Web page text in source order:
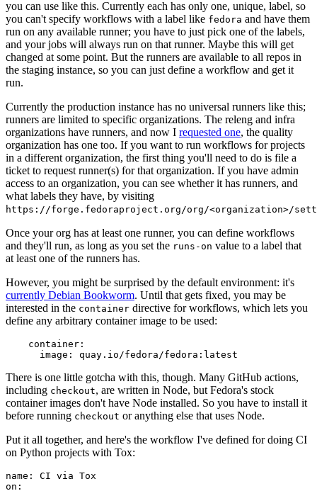
you can use like this. Currently each has only one, unique, label, so
you can't specify workflows with a label like fedora and have them
run on any available runner; you have to just pick one of the labels,
and your jobs will always run on that runner. Maybe this will get
changed at some point. But the runners are available to all repos in
the staging instance, so you can just define a workflow and get it
run.
Currently the production instance has no universal runners like this;
runners are limited to specific organizations. The releng and infra
organizations have runners, and now I requested one, the quality
organization has one too. If you want to run workflows for projects
in a different organization, the first thing you'll need to do is file a
ticket to request runner(s) for that organization. If you have admin
access to an organization, you can see whether it has runners, and
what labels they have, by visiting
https://forge.fedoraproject.org/org/<organization>/
Once your org has at least one runner, you can define workflows
and they'll run, as long as you set the runs-on value to a label that
at least one of the runners has.
However, you might be surprised by the default environment: it's
currently Debian Bookworm. Until that gets fixed, you may be
interested in the container directive for workflows, which lets you
define any arbitrary container image to be used:
container :
image : quay.io/fedora/fedora:latest
There is one little gotcha with this, though. Many GitHub actions,
including checkout, are written in Node, but Fedora's stock
container images don't have Node installed. So you have to install it
before running checkout or anything else that uses Node.
Put it all together, and here's the workflow I've defined for doing CI
on Python projects with Tox:
name :
CI via Tox
on :